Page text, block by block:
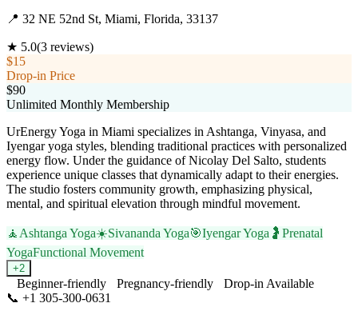
📍 32 NE 52nd St, Miami, Florida, 33137
★ 5.0(3 reviews)
$15
Drop-in Price
$90
Unlimited Monthly Membership
UrEnergy Yoga in Miami specializes in Ashtanga, Vinyasa, and
Iyengar yoga styles, blending traditional practices with personalized
energy flow. Under the guidance of Nicolay Del Salto, students
experience unique classes that dynamically adapt to their energies.
The studio fosters community growth, emphasizing physical,
mental, and spiritual elevation through mindful movement.
🧘 Ashtanga Yoga☀️Sivananda Yoga🎯Iyengar Yoga 🤰 Prenatal
YogaFunctional Movement
+2
Beginner-friendly Pregnancy-friendly
Drop-in Available
📞 +1 305-300-0631